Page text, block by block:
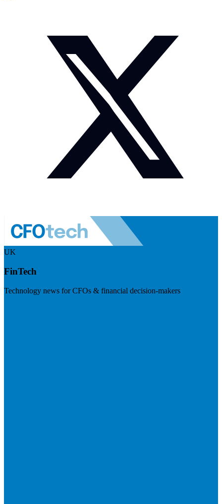
UK
FinTech
Technology news for CFOs & financial decision-makers